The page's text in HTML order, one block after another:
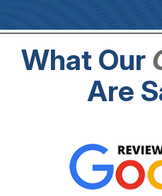
What Our
Are